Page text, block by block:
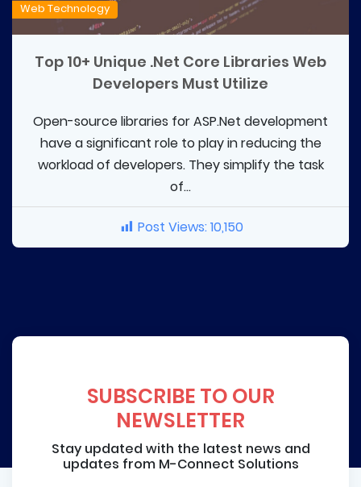
Web Technology
Top 10+ Unique .Net Core Libraries Web
Developers Must Utilize
Open-source libraries for ASP.Net development
have a significant role to play in reducing the
workload of developers. They simplify the task
of...
Post Views:10,150
SUBSCRIBE TO OUR
NEWSLETTER
Stay updated with the latest news and
updates from M-Connect Solutions